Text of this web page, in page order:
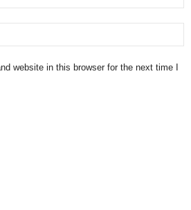
website in this browser for the next time I